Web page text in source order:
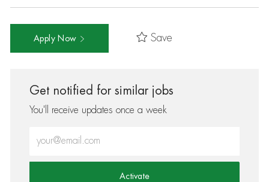
Apply Now Save
Get notified for similar jobs
You'll receive updates once a week
Activate